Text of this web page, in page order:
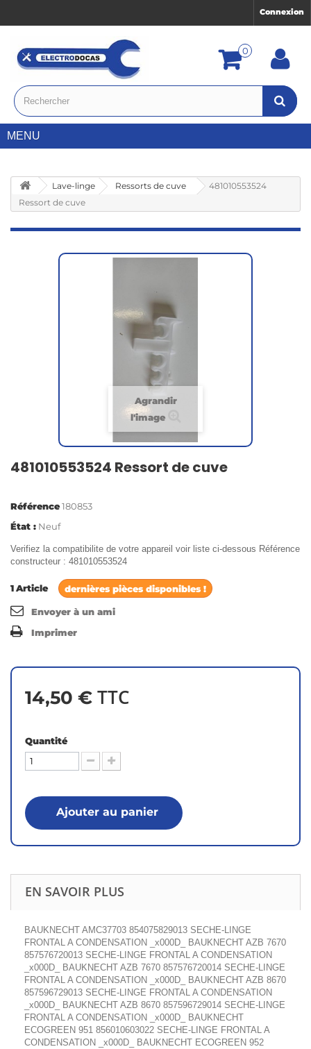
Connexion
0
MENU
Lave-linge Ressorts de cuve
481010553524
Ressort de cuve
Agrandir
l'image
481010553524 Ressort de cuve
Référence180853
État : Neuf
Verifiez la compatibilite de votre appareil voir liste ci-dessous Référence
constructeur : 481010553524
1Article dernières pièces disponibles !
Envoyer à un ami
Imprimer
14,50 € TTC
Quantité
Ajouter au panier
EN SAVOIR PLUS
BAUKNECHT AMC37703 854075829013 SECHE-LINGE
FRONTAL A CONDENSATION _x000D_ BAUKNECHT AZB 7670
857576720013 SECHE-LINGE FRONTAL A CONDENSATION
_x000D_ BAUKNECHT AZB 7670 857576720014 SECHE-LINGE
FRONTAL A CONDENSATION _x000D_ BAUKNECHT AZB 8670
857596729013 SECHE-LINGE FRONTAL A CONDENSATION
_x000D_ BAUKNECHT AZB 8670 857596729014 SECHE-LINGE
FRONTAL A CONDENSATION _x000D_ BAUKNECHT
ECOGREEN 951 856010603022 SECHE-LINGE FRONTAL A
CONDENSATION _x000D_ BAUKNECHT ECOGREEN 952